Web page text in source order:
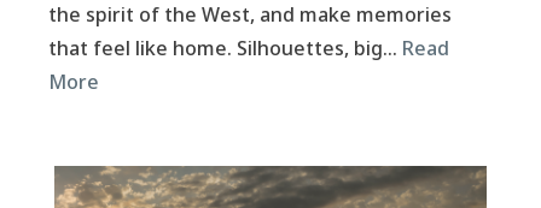
the spirit of the West, and make memories
that feel like home. Silhouettes, big… Read
More